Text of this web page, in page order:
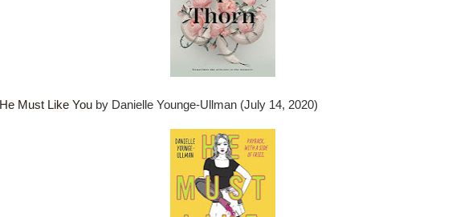
He Must Like You by Danielle Younge-Ullman (July 14, 2020)